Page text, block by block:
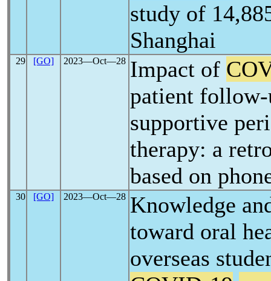
study of
Shanghai
29 [GO] 2023―Oct―28 Impact of
patient
supportive
therapy: a
based on
30 [GO] 2023―Oct―28 Knowledge
toward oral
overseas